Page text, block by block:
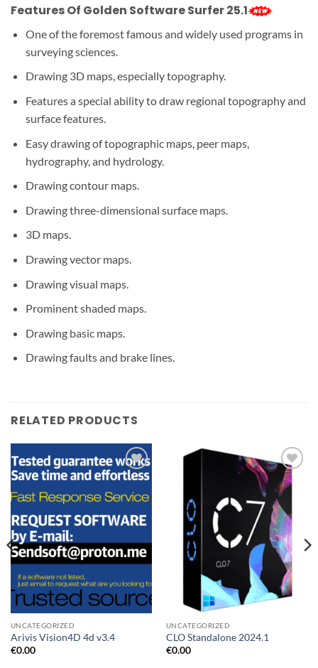
Features Of Golden Software Surfer 25.1
One of the foremost famous and widely used programs in
surveying sciences.
Drawing 3D maps, especially topography.
Features a special ability to draw regional topography and
surface features.
Easy drawing of topographic maps, peer maps,
hydrography, and hydrology.
Drawing contour maps.
Drawing three-dimensional surface maps.
3D maps.
Drawing vector maps.
Drawing visual maps.
Prominent shaded maps.
Drawing basic maps.
Drawing faults and brake lines.
RELATED PRODUCTS
Add to
UNCATEGORIZED
Arivis Vision4D 4d v3.4
€0.00
Add to
wishlist
UNCATEGORIZED
CLO Standalone 2024.1
€0.00